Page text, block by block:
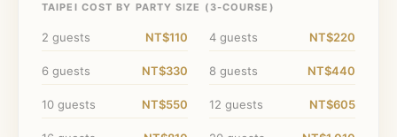
TAIPEI COST BY PARTY SIZE ( 3-COURSE)
2 guests NT$110 4 guests NT$220
6 guests NT$330 8 guests NT$440
10 guests NT$550 12 guests NT$605